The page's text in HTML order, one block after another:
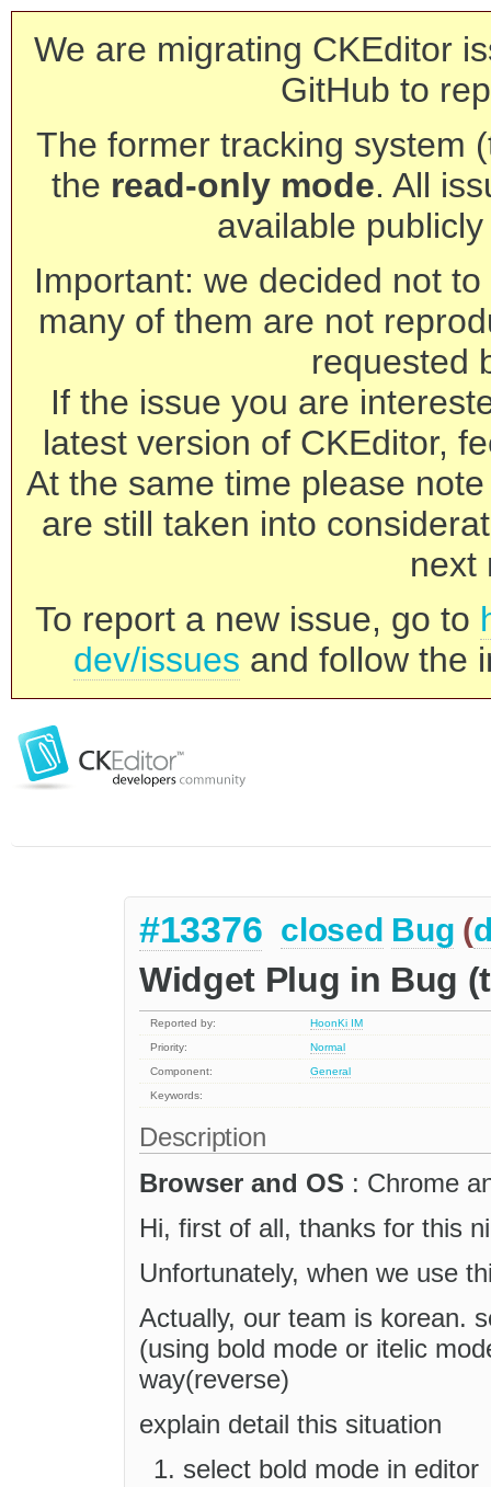
We are migrating CKEditor
GitHub to
The former tracking system
the read-only mode. All
available
Important: we decided not
many of them are not
requested
If the issue you are
latest version of CKEditor,
At the same time please
are still taken into
next
To report a new issue, go to
dev/issues and follow the
#13376 closed Bug (
Widget Plug in Bug
Reported by:
HoonKi IM
Priority:
Normal
Component:
General
Keywords:
Description
Browser and OS : Chrome
Hi, first of all, thanks for this
Unfortunately, when we use
Actually, our team is korean.
(using bold mode or itelic
way(reverse)
explain detail this situation
select bold mode in editor